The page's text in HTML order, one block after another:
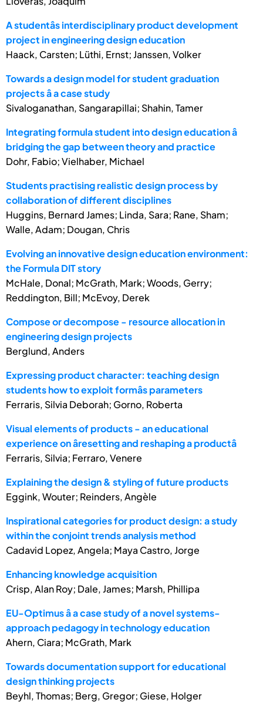
A studentâs interdisciplinary product development
project in engineering design education
Haack, Carsten; Lüthi, Ernst; Janssen, Volker
Towards a design model for student graduation
projects â a case study
Sivaloganathan, Sangarapillai; Shahin, Tamer
Integrating formula student into design education â
bridging the gap between theory and practice
Dohr, Fabio; Vielhaber, Michael
Students practising realistic design process by
collaboration of different disciplines
Huggins, Bernard James; Linda, Sara; Rane, Sham;
Walle, Adam; Dougan, Chris
Evolving an innovative design education environment:
the Formula DIT story
McHale, Donal; McGrath, Mark; Woods, Gerry;
Reddington, Bill; McEvoy, Derek
Compose or decompose - resource allocation in
engineering design projects
Berglund, Anders
Expressing product character: teaching design
students how to exploit formâs parameters
Ferraris, Silvia Deborah; Gorno, Roberta
Visual elements of products - an educational
experience on âresetting and reshaping a productâ
Ferraris, Silvia; Ferraro, Venere
Explaining the design & styling of future products
Eggink, Wouter; Reinders, Angèle
Inspirational categories for product design: a study
within the conjoint trends analysis method
Cadavid Lopez, Angela; Maya Castro, Jorge
Enhancing knowledge acquisition
Crisp, Alan Roy; Dale, James; Marsh, Phillipa
EU-Optimus â a case study of a novel systems-
approach pedagogy in technology education
Ahern, Ciara; McGrath, Mark
Towards documentation support for educational
design thinking projects
Beyhl, Thomas; Berg, Gregor; Giese, Holger